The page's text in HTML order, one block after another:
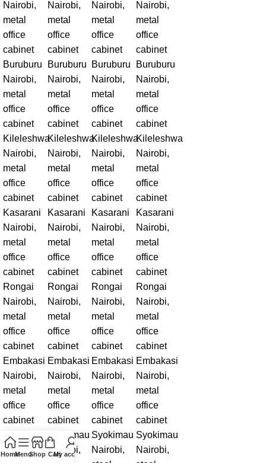
HomeMenuShop CartMy account